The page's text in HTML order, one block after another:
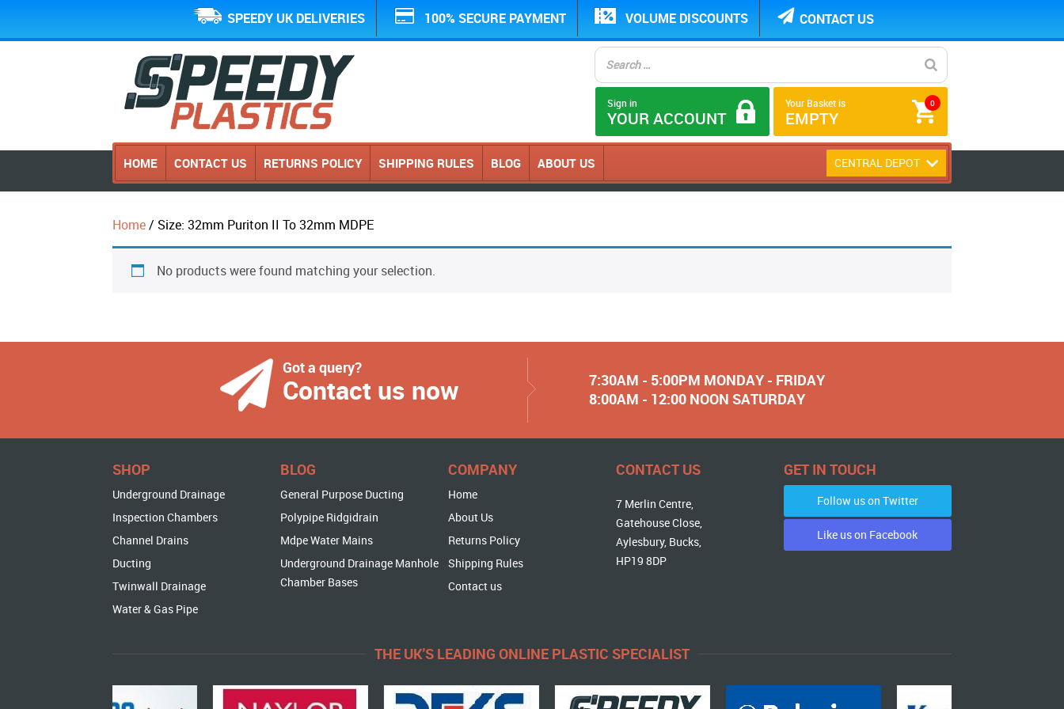
SPEEDY UK DELIVERIES 100% SECURE PAYMENT VOLUME DISCOUNTS CONTACT US
0
Your Basket is
EMPTY
Sign in
YOUR ACCOUNT
HOME CONTACT US RETURNS POLICY SHIPPING RULES BLOG ABOUT US CENTRAL DEPOT
Home/ Size: 32mm Puriton II To 32mm MDPE
No products were found matching your selection.
Got a query?
Contact us now
7:30AM - 5:00PM MONDAY - FRIDAY
8:00AM - 12:00 NOON SATURDAY
SHOP
Underground Drainage
Inspection Chambers
Channel Drains
Ducting
Twinwall Drainage
Water & Gas Pipe
BLOG
General Purpose Ducting
Polypipe Ridgidrain
Mdpe Water Mains
Underground Drainage Manhole
Chamber Bases
COMPANY
Home
About Us
Returns Policy
Shipping Rules
Contact us
CONTACT US
7 Merlin Centre,
Gatehouse Close,
Aylesbury, Bucks,
HP19 8DP
GET IN TOUCH
Follow us on Twitter
Like us on Facebook
THE UK'S LEADING ONLINE PLASTIC SPECIALIST